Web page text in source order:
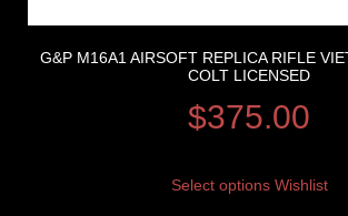
G&P M16A1 AIRSOFT REPLICA RIFLE
COLT LICENSED
$375.00
Select options Wishlist